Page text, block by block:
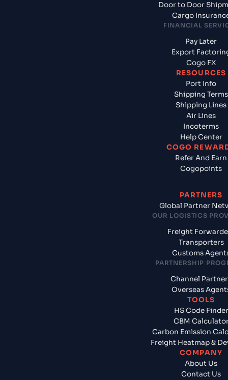
Door to Door
Cargo
FINANCIAL
Pay Later
Export
Cogo FX
RESOURCES
Port Info
Shipping Terms
Shipping Lines
Air Lines
Incoterms
Help Center
COGO
Refer And Earn
Cogopoints
PARTNERS
Global Partner
OUR LOGISTICS
Freight
Transporters
Customs
PARTNERSHIP
Channel
Overseas
TOOLS
HS Code Finder
CBM
Carbon Emission
Freight Heatmap &
COMPANY
About Us
Contact Us